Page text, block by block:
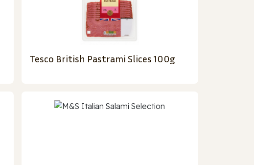
Tesco British Pastrami Slices 100g